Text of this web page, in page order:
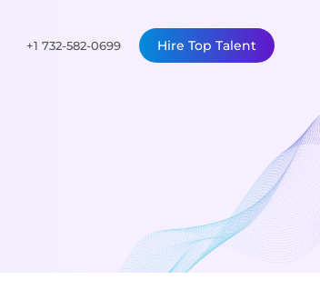
+1 732-582-0699 Hire Top Talent